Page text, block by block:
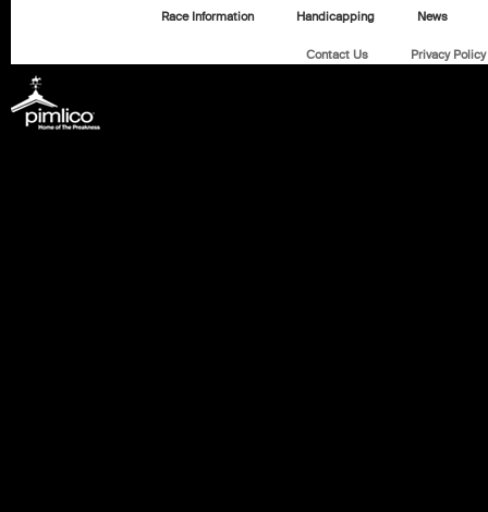
Race Information Handicapping News
Contact Us Privacy Policy